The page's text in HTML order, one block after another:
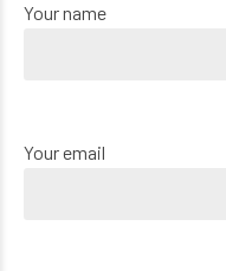
Your name
Your email